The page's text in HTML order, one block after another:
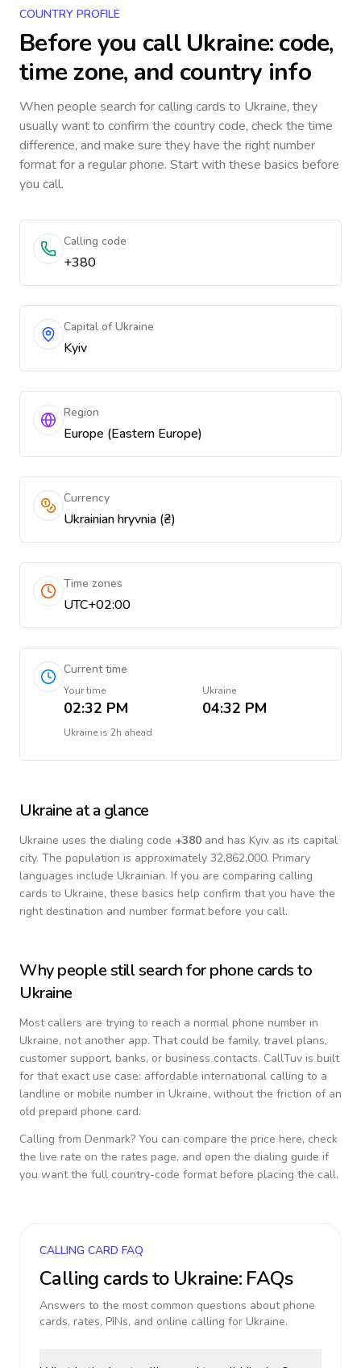
COUNTRY PROFILE
Before you callUkraine: code,
time zone, and country info
When people search for calling cards to Ukraine, they
usually want to confirm the country code, check the time
difference, and make sure they have the right number
format for a regular phone. Start with these basics before
you call.
Calling code
+380
Capital of Ukraine
Kyiv
Region
Europe (Eastern Europe)
Currency
Ukrainian hryvnia (₴)
Time zones
UTC+02:00
Current time
Your time
02:32 PM
Ukraine
04:32 PM
Ukraine is 2h ahead
Ukraine at a glance
Ukraine uses the dialing code +380 and has Kyiv as its capital
city. The population is approximately 32,862,000. Primary
languages include Ukrainian. If you are comparing calling
cards to Ukraine, these basics help confirm that you have the
right destination and number format before you call.
Why people still search for phone cards to
Ukraine
Most callers are trying to reach a normal phone number in
Ukraine, not another app. That could be family, travel plans,
customer support, banks, or business contacts. CallTuv is built
for that exact use case: affordable international calling to a
landline or mobile number in Ukraine, without the friction of an
old prepaid phone card.
Calling from Denmark? You can compare the price here, check
the live rate on the rates page, and open the dialing guide if
you want the full country-code format before placing the call.
CALLING CARD FAQ
Calling cards to Ukraine: FAQs
Answers to the most common questions about phone
cards, rates, PINs, and online calling for Ukraine.